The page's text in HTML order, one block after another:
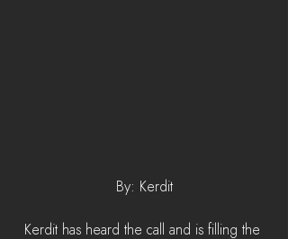
By: Kerdit
Kerdit has heard the call and is filling the